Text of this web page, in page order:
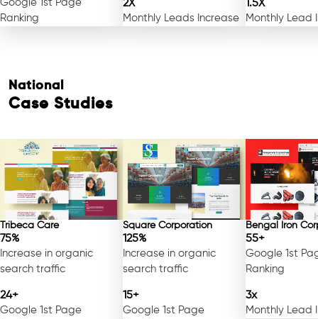
Google 1st Page
Ranking
2X
Monthly Leads Increase
1.5X
Monthly Lead
National
Case Studies
Tribeca Care
75%
Increase in organic
search traffic
24+
Google 1st Page
Square Corporation
125%
Increase in organic
search traffic
15+
Google 1st Page
Bengal Iron
55+
Google 1st
Ranking
3x
Monthly Lead